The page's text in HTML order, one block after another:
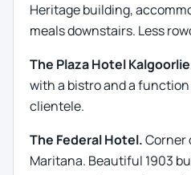
Heritage building,
meals downstairs. Less
The Plaza Hotel
with a bistro and a
clientele.
The Federal Hotel.Corner
Maritana. Beautiful 1903